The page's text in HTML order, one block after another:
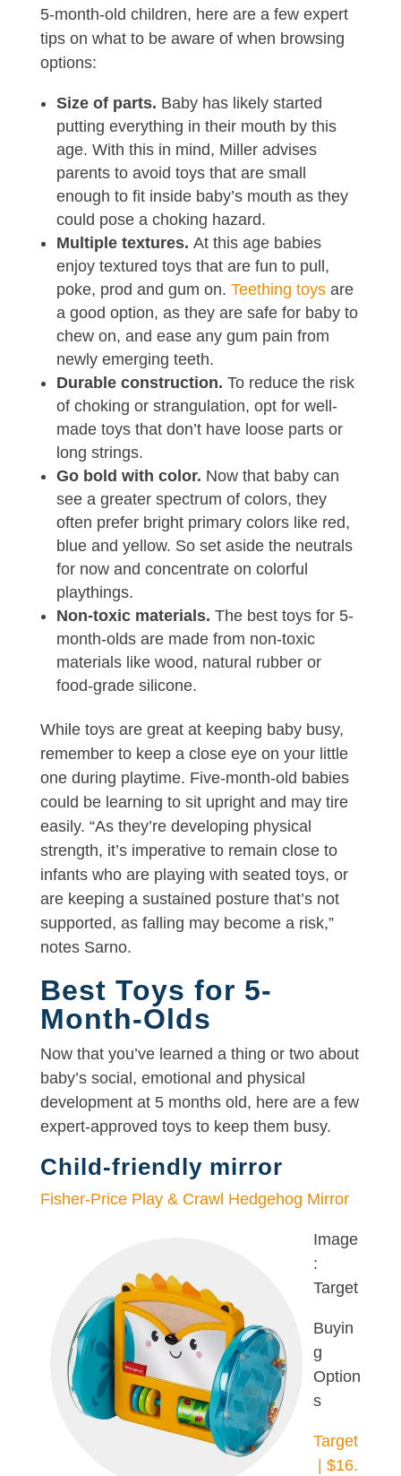
5-month-old children, here are a few expert
tips on what to be aware of when browsing
options:
Size of parts. Baby has likely started
putting everything in their mouth by this
age. With this in mind, Miller advises
parents to avoid toys that are small
enough to fit inside baby’s mouth as they
could pose a choking hazard.
Multiple textures. At this age babies
enjoy textured toys that are fun to pull,
poke, prod and gum on. Teething toysare
a good option, as they are safe for baby to
chew on, and ease any gum pain from
newly emerging teeth.
Durable construction. To reduce the risk
of choking or strangulation, opt for well-
made toys that don’t have loose parts or
long strings.
Go bold with color. Now that baby can
see a greater spectrum of colors, they
often prefer bright primary colors like red,
blue and yellow. So set aside the neutrals
for now and concentrate on colorful
playthings.
Non-toxic materials. The best toys for 5-
month-olds are made from non-toxic
materials like wood, natural rubber or
food-grade silicone.
While toys are great at keeping baby busy,
remember to keep a close eye on your little
one during playtime. Five-month-old babies
could be learning to sit upright and may tire
easily. “As they’re developing physical
strength, it’s imperative to remain close to
infants who are playing with seated toys, or
are keeping a sustained posture that’s not
supported, as falling may become a risk,”
notes Sarno.
Best Toys for 5-
Month-Olds
Now that you’ve learned a thing or two about
baby’s social, emotional and physical
development at 5 months old, here are a few
expert-approved toys to keep them busy.
Child-friendly mirror
Fisher-Price Play & Crawl Hedgehog Mirror
Image
:
Target
Buyin
g
Option
s
Target
| $16.